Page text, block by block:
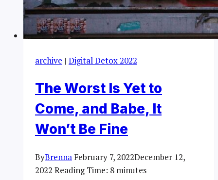
archive | Digital Detox 2022
The Worst Is Yet to
Come, and Babe, It
Won’t Be Fine
ByBrennaFebruary 7, 2022December 12,
2022 Reading Time: 8 minutes